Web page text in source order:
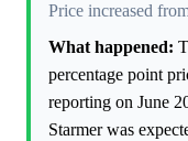
Price increased
What happened:
percentage point
reporting on June
Starmer was